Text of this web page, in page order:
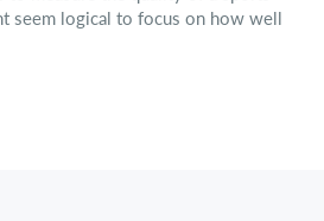
seem logical to focus on how well